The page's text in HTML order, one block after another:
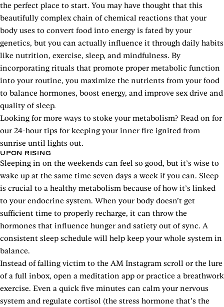
the perfect place to start. You may have thought that this
beautifully complex chain of chemical reactions that your
body uses to convert food into energy is fated by your
genetics, but you can actually influence it through daily habits
like nutrition, exercise, sleep, and mindfulness. By
incorporating rituals that promote proper metabolic function
into your routine, you maximize the nutrients from your food
to balance hormones, boost energy, and improve sex drive and
quality of sleep.
Looking for more ways to stoke your metabolism? Read on for
our 24-hour tips for keeping your inner fire ignited from
sunrise until lights out.
UPON RISING
Sleeping in on the weekends can feel so good, but it’s wise to
wake up at the same time seven days a week if you can. Sleep
is crucial to a healthy metabolism because of how it’s linked
to your endocrine system. When your body doesn’t get
sufficient time to properly recharge, it can throw the
hormones that influence hunger and satiety out of sync. A
consistent sleep schedule will help keep your whole system in
balance.
Instead of falling victim to the AM Instagram scroll or the lure
of a full inbox, open a meditation app or practice a breathwork
exercise. Even a quick five minutes can calm your nervous
system and regulate cortisol (the stress hormone that’s the